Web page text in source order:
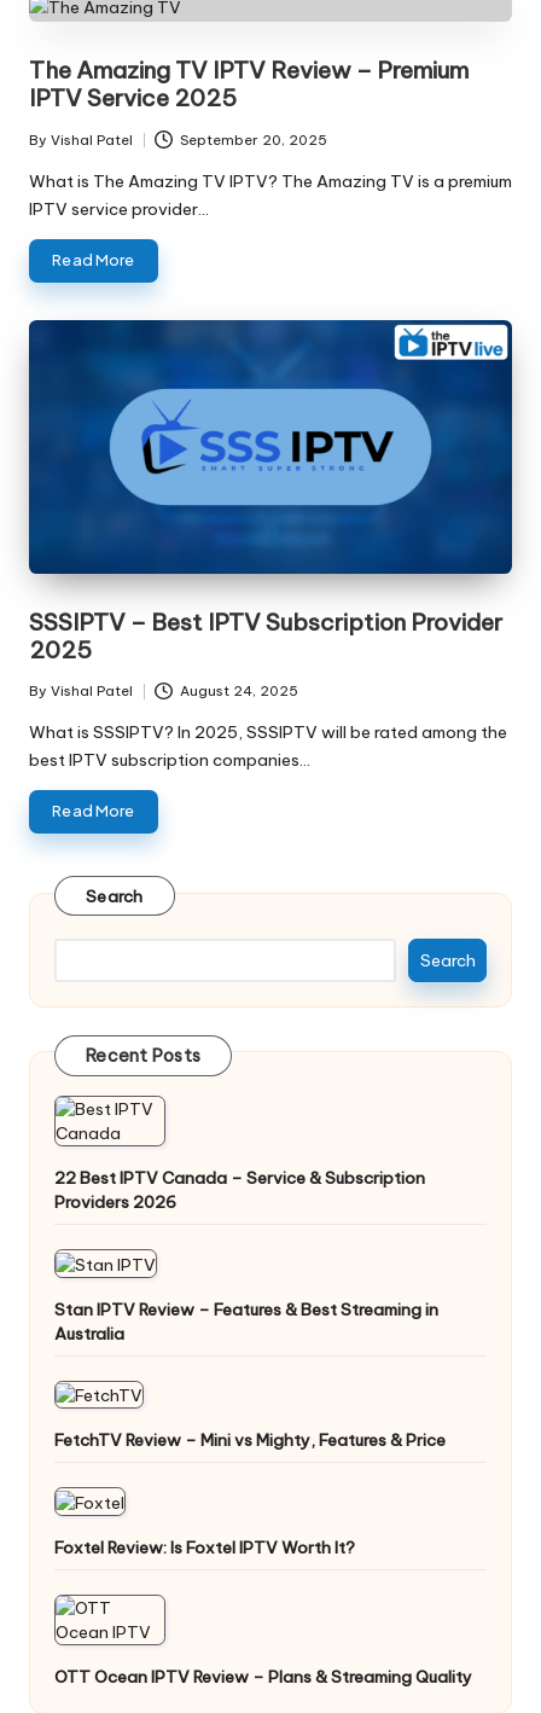
The Amazing TV IPTV Review – Premium
IPTV Service 2025
By Vishal Patel September 20, 2025
What is The Amazing TV IPTV? The Amazing TV is a premium
IPTV service provider…
Read More
SSSIPTV – Best IPTV Subscription Provider
2025
By Vishal Patel August 24, 2025
What is SSSIPTV? In 2025, SSSIPTV will be rated among the
best IPTV subscription companies…
Read More
Search
Search
Recent Posts
22 Best IPTV Canada – Service & Subscription
Providers 2026
Stan IPTV Review – Features & Best Streaming in
Australia
FetchTV Review – Mini vs Mighty, Features & Price
Foxtel Review: Is Foxtel IPTV Worth It?
OTT Ocean IPTV Review – Plans & Streaming Quality